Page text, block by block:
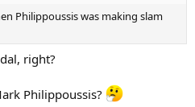
Philippoussis was making slam
right?
Philippoussis?